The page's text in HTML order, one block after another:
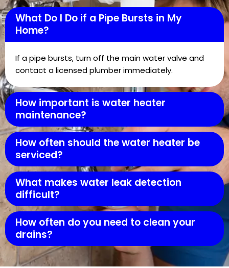
What Do I Do if a Pipe Bursts in My
Home?
If a pipe bursts, turn off the main water valve and
contact a licensed plumber immediately.
How important is water heater
maintenance?
How often should the water heater be
serviced?
What makes water leak detection
difficult?
How often do you need to clean your
drains?